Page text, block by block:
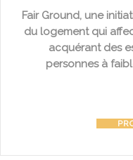
Fair Ground, une
du logementqui
acquérant des
personnes à